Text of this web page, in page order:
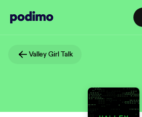
Valley Girl Talk